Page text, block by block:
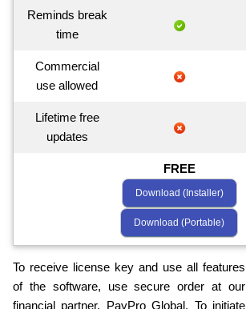
Reminds break
time
Commercial
use allowed
Lifetime free
updates
FREE
Download (Installer)
Download (Portable)
To receive license key and use all features
of the software, use secure order at our
financial partner, PayPro Global. To initiate